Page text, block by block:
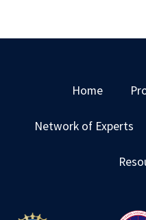
Home
Network of Experts